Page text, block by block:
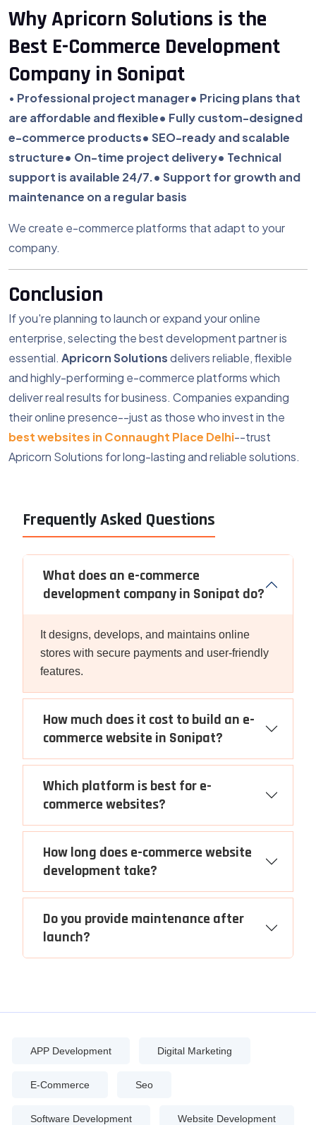
Why Apricorn Solutions is the
Best E-Commerce Development
Company in Sonipat
• Professional project manager• Pricing plans that
are affordable and flexible• Fully custom-designed
e-commerce products• SEO-ready and scalable
structure• On-time project delivery• Technical
support is available 24/7.• Support for growth and
maintenance on a regular basis
We create e-commerce platforms that adapt to your
company.
Conclusion
If you're planning to launch or expand your online
enterprise, selecting the best development partner is
essential. Apricorn Solutionsdelivers reliable, flexible
and highly-performing e-commerce platforms which
deliver real results for business. Companies expanding
their online presence--just as those who invest in the
best websites in Connaught Place Delhi--trust
Apricorn Solutions for long-lasting and reliable solutions.
Frequently Asked Questions
What does an e-commerce
development company in Sonipat do?
It designs, develops, and maintains online
stores with secure payments and user-friendly
features.
How much does it cost to build an e-
commerce website in Sonipat?
Which platform is best for e-
commerce websites?
How long does e-commerce website
development take?
Do you provide maintenance after
launch?
APP Development Digital Marketing
E-Commerce Seo
Software Development Website Development